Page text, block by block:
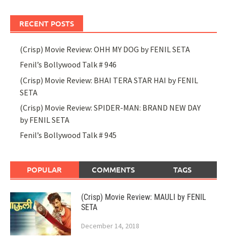
RECENT POSTS
(Crisp) Movie Review: OHH MY DOG by FENIL SETA
Fenil’s Bollywood Talk # 946
(Crisp) Movie Review: BHAI TERA STAR HAI by FENIL
SETA
(Crisp) Movie Review: SPIDER-MAN: BRAND NEW DAY
by FENIL SETA
Fenil’s Bollywood Talk # 945
POPULAR COMMENTS TAGS
(Crisp) Movie Review: MAULI by FENIL
SETA
December 14, 2018